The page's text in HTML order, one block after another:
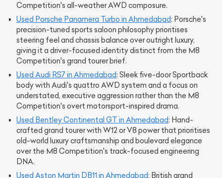
Competition's all-weather AWD composure.
Used Porsche Panamera Turbo in Ahmedabad: Porsche's
precision-tuned sports saloon philosophy prioritises
steering feel and chassis balance over outright luxury,
giving it a driver-focused identity distinct from the M8
Competition's grand tourer brief.
Used Audi RS7 in Ahmedabad: Sleek five-door Sportback
body with Audi's quattro AWD system and a focus on
understated, executive aggression rather than the M8
Competition's overt motorsport-inspired drama.
Used Bentley Continental GT in Ahmedabad: Hand-
crafted grand tourer with W12 or V8 power that prioritises
old-world luxury craftsmanship and boulevard elegance
over the M8 Competition's track-focused engineering
DNA.
Used Aston Martin DB11 in Ahmedabad: British grand